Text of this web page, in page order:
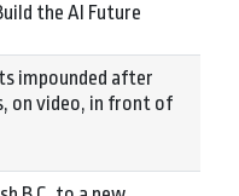
the AI Future
impounded after
on video, in front of